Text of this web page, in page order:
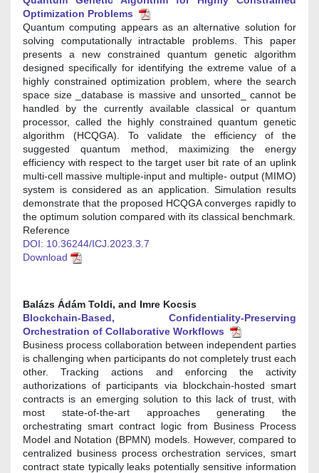
Optimization Problems
Quantum computing appears as an alternative solution for
solving computationally intractable problems. This paper
presents a new constrained quantum genetic algorithm
designed specifically for identifying the extreme value of a
highly constrained optimization problem, where the search
space size _database is massive and unsorted_ cannot be
handled by the currently available classical or quantum
processor, called the highly constrained quantum genetic
algorithm (HCQGA). To validate the efficiency of the
suggested quantum method, maximizing the energy
efficiency with respect to the target user bit rate of an uplink
multi-cell massive multiple-input and multiple- output (MIMO)
system is considered as an application. Simulation results
demonstrate that the proposed HCQGA converges rapidly to
the optimum solution compared with its classical benchmark.
Reference
DOI: 10.36244/ICJ.2023.3.7
Download
Balázs Ádá́m Toldi, and Imre Kocsis
Blockchain-Based, Confidentiality-Preserving
Orchestration of Collaborative Workflows
Business process collaboration between independent parties
is challenging when participants do not completely trust each
other. Tracking actions and enforcing the activity
authorizations of participants via blockchain-hosted smart
contracts is an emerging solution to this lack of trust, with
most state-of-the-art approaches generating the
orchestrating smart contract logic from Business Process
Model and Notation (BPMN) models. However, compared to
centralized business process orchestration services, smart
contract state typically leaks potentially sensitive information